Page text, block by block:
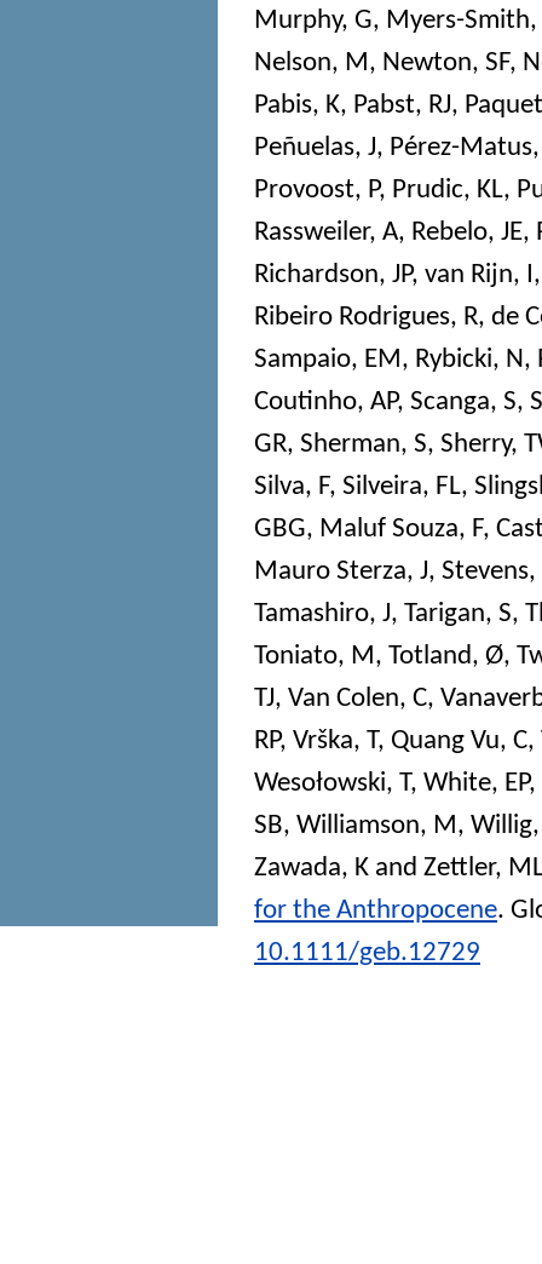
Murphy, G, Myers-Smith,
Nelson, M, Newton, SF,
Pabis, K, Pabst, RJ,
Peñuelas, J, Pérez-
Provoost, P, Prudic, KL,
Rassweiler, A, Rebelo, JE,
Richardson, JP, van Rijn, I
Ribeiro Rodrigues, R, de
Sampaio, EM, Rybicki, N,
Coutinho, AP, Scanga, S,
GR, Sherman, S, Sherry,
Silva, F, Silveira, FL,
GBG, Maluf Souza, F,
Mauro Sterza, J,
Tamashiro, J, Tarigan, S,
Toniato, M, Totland, Ø,
TJ, Van Colen, C,
RP, Vrška, T, Quang Vu, C,
Wesołowski, T, White, EP,
SB, Williamson, M,
Zawada, K and Zettler,
for the Anthropocene.
10.1111/geb.12729